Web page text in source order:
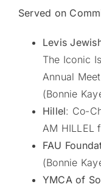
Served on
Levis
The Iconic
Annual
(Bonnie
Hillel: Co-
AM HILLEL
FAU
(Bonnie
YMCA of